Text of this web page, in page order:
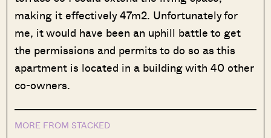
making it effectively 47m2. Unfortunately for
me, it would have been an uphill battle to get
the permissions and permits to do so as this
apartment is located in a building with 40 other
co-owners.
MORE FROM STACKED